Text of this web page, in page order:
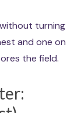
turning
and one on
the field.